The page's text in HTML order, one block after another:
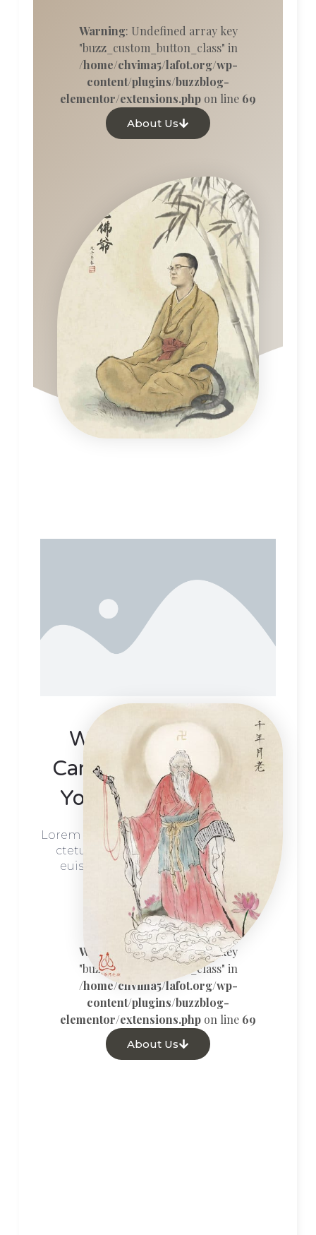
Warning: Undefined array key
"buzz_custom_button_class" in
/home/chvima5/lafot.org/wp-
content/plugins/buzzblog-
elementor/extensions.php on line 69
About Us
We Create Unique
Campaigns That Help
Your Business Grow
Lorem ipsum dolor sit orot amet, conse
ctetur adip scing elit. Proin rutrum
euismod dolor ultricies aliq luam
ekolor.
Warning: Undefined array key
"buzz_custom_button_class" in
/home/chvima5/lafot.org/wp-
content/plugins/buzzblog-
elementor/extensions.php on line 69
About Us